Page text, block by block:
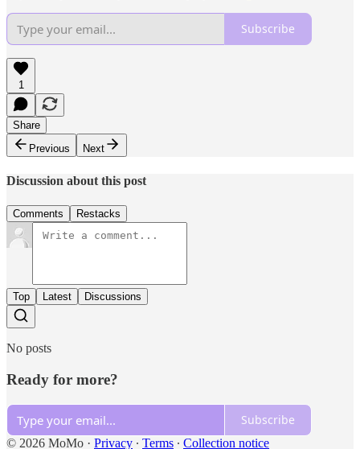
Subscribe
1
Share
Previous
Next
Discussion about this post
Comments Restacks
Top Latest Discussions
No posts
Ready for more?
Subscribe
© 2026 MoMo · Privacy ∙ Terms ∙ Collection notice